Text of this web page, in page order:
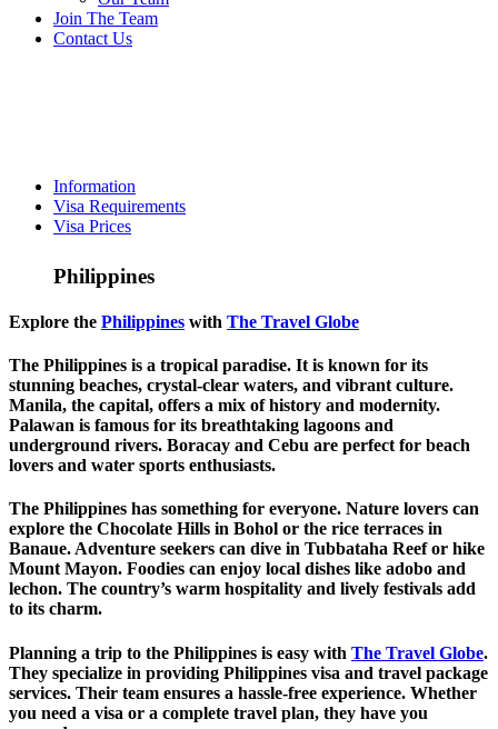
Join The Team
Contact Us
Rs.25000 / per
person
Information
Visa Requirements
Visa Prices
Philippines
Explore the Philippines with The Travel Globe
The Philippines is a tropical paradise. It is known for its
stunning beaches, crystal-clear waters, and vibrant culture.
Manila, the capital, offers a mix of history and modernity.
Palawan is famous for its breathtaking lagoons and
underground rivers. Boracay and Cebu are perfect for beach
lovers and water sports enthusiasts.
The Philippines has something for everyone. Nature lovers can
explore the Chocolate Hills in Bohol or the rice terraces in
Banaue. Adventure seekers can dive in Tubbataha Reef or hike
Mount Mayon. Foodies can enjoy local dishes like adobo and
lechon. The country’s warm hospitality and lively festivals add
to its charm.
Planning a trip to the Philippines is easy with The Travel Globe.
They specialize in providing Philippines visa and travel package
services. Their team ensures a hassle-free experience. Whether
you need a visa or a complete travel plan, they have you